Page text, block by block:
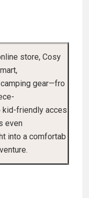
store, Cosy
gear—fro
friendly acces
even
into a comfortab